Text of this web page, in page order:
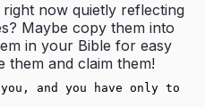
now quietly reflecting
Maybe copy them into
in your Bible for easy
them and claim them!
and you have only to